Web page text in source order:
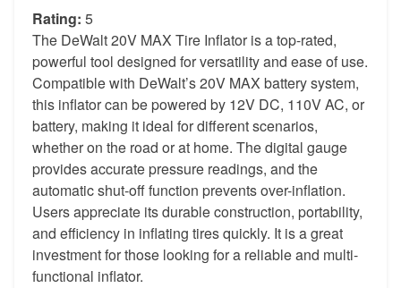
Rating: 5
The DeWalt 20V MAX Tire Inflator is a top-rated,
powerful tool designed for versatility and ease of use.
Compatible with DeWalt’s 20V MAX battery system,
this inflator can be powered by 12V DC, 110V AC, or
battery, making it ideal for different scenarios,
whether on the road or at home. The digital gauge
provides accurate pressure readings, and the
automatic shut-off function prevents over-inflation.
Users appreciate its durable construction, portability,
and efficiency in inflating tires quickly. It is a great
investment for those looking for a reliable and multi-
functional inflator.